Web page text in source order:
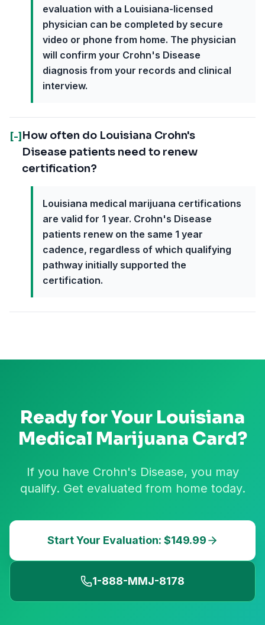
evaluation with a Louisiana-licensed
physician can be completed by secure
video or phone from home. The physician
will confirm your Crohn's Disease
diagnosis from your records and clinical
interview.
[-] How often do Louisiana Crohn's
Disease patients need to renew
certification?
Louisiana medical marijuana certifications
are valid for 1 year. Crohn's Disease
patients renew on the same 1 year
cadence, regardless of which qualifying
pathway initially supported the
certification.
Ready for Your Louisiana
Medical Marijuana Card?
If you have Crohn's Disease, you may
qualify. Get evaluated from home today.
Start Your Evaluation: $149.99
1-888-MMJ-8178